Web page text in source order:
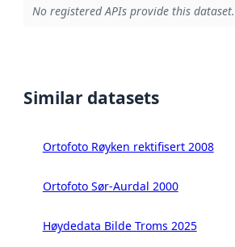
No registered APIs provide this dataset.
Similar datasets
Ortofoto Røyken rektifisert 2008
Ortofoto Sør-Aurdal 2000
Høydedata Bilde Troms 2025